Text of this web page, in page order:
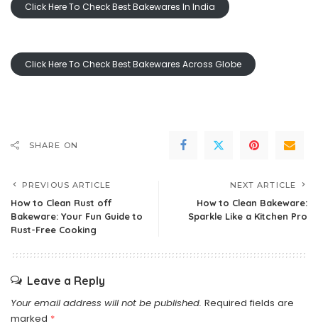
Click Here To Check Best Bakewares In India
Click Here To Check Best Bakewares Across Globe
SHARE ON
PREVIOUS ARTICLE
How to Clean Rust off
Bakeware: Your Fun Guide to
Rust-Free Cooking
NEXT ARTICLE
How to Clean Bakeware:
Sparkle Like a Kitchen Pro
Leave a Reply
Your email address will not be published. Required fields are
marked *